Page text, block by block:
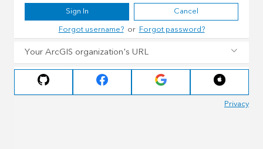
Sign In
Cancel
Forgot username?orForgot password?
Your ArcGIS organization's URL
Privacy